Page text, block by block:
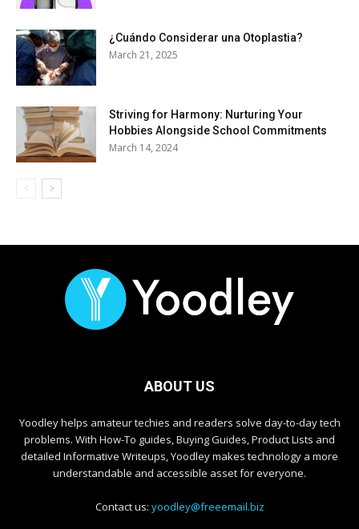
¿Cuándo Considerar una Otoplastia?
March 21, 2025
Striving for Harmony: Nurturing Your
Hobbies Alongside School Commitments
March 14, 2024
ABOUT US
Yoodley helps amateur techies and readers solve day-to-day tech
problems. With How-To guides, Buying Guides, Product Lists and
detailed Informative Writeups, Yoodley makes technology a more
understandable and accessible asset for everyone.
Contact us: yoodley@freeemail.biz